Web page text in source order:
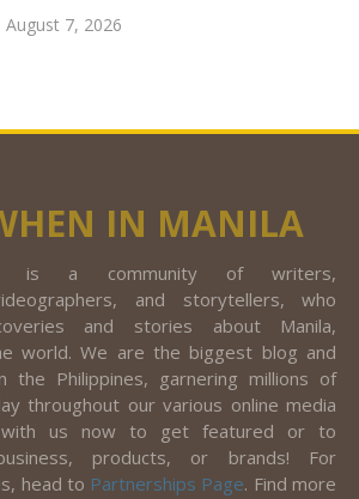
August 7, 2026
IN MANILA
is a community of writers,
and storytellers, who
and stories about Manila,
world. We are the biggest blog and
the Philippines, garnering millions of
throughout our various online media
with us now to get featured or to
products, or brands! For
head to Partnerships Page. Find more